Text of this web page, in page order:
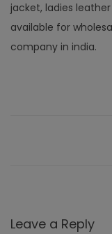
jacket, ladies
available for
company in india.
Leave a Reply